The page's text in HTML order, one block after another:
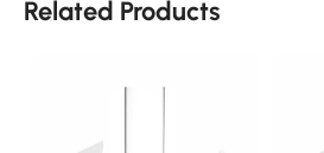
Related Products